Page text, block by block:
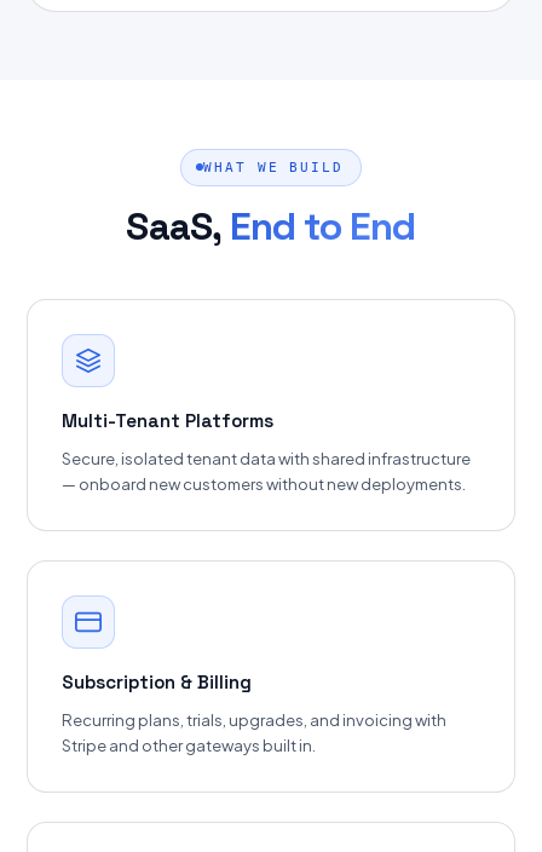
WHAT WE BUILD
SaaS, End to End
Multi-Tenant Platforms
Secure, isolated tenant data with shared infrastructure
— onboard new customers without new deployments.
Subscription & Billing
Recurring plans, trials, upgrades, and invoicing with
Stripe and other gateways built in.